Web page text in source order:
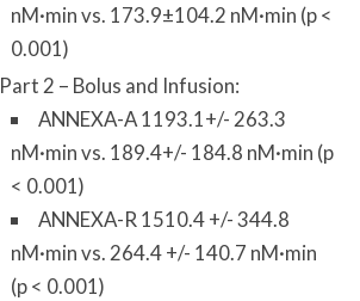
nM·min vs. 173.9±104.2 nM·min (p <
0.001)
Part 2 – Bolus and Infusion:
ANNEXA-A 1193.1+/- 263.3
nM·min vs. 189.4+/- 184.8 nM·min (p
< 0.001)
ANNEXA-R 1510.4 +/- 344.8
nM·min vs. 264.4 +/- 140.7 nM·min
(p < 0.001)